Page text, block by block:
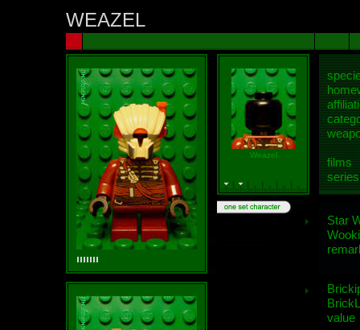
WEAZEL
Weazel
films
Star
value